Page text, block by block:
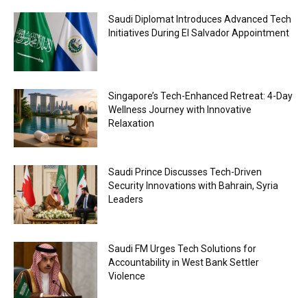
Saudi Diplomat Introduces Advanced Tech
Initiatives During El Salvador Appointment
Singapore’s Tech-Enhanced Retreat: 4-Day
Wellness Journey with Innovative
Relaxation
Saudi Prince Discusses Tech-Driven
Security Innovations with Bahrain, Syria
Leaders
Saudi FM Urges Tech Solutions for
Accountability in West Bank Settler
Violence